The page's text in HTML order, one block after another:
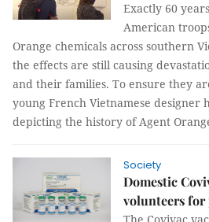
Exactly 60
American
Orange chemicals across southern
the effects are still causing
and their families. To ensure they
young French Vietnamese designer
depicting the history of Agent
Society
Domestic
volunteers for